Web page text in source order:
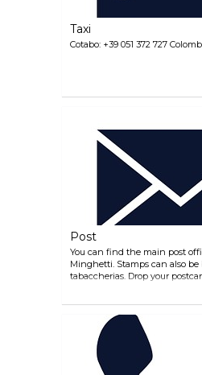
experience.
Taxi
Cotabo: +39 051 372 727
Post
You can find the main post
Minghetti. Stamps can also
tabaccherias. Drop your